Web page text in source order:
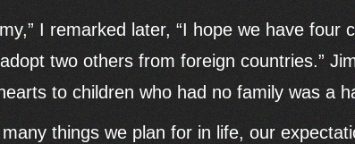
I remarked later, “I hope we have
two others from foreign countries.”
to children who had no family was a
things we plan for in life, our